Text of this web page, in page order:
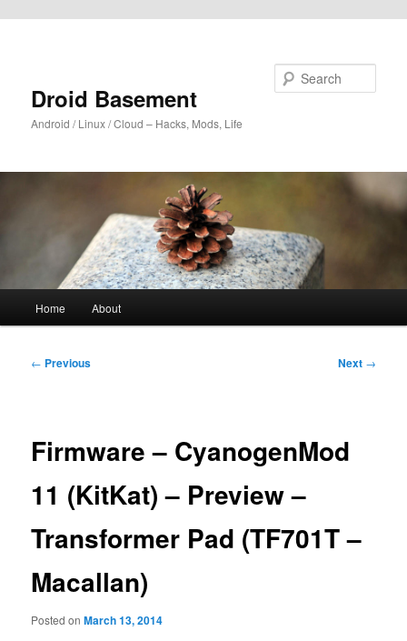
Droid Basement
Android / Linux / Cloud – Hacks, Mods, Life
Home About
Post
← Previous Next →
Firmware – CyanogenMod
11 (KitKat) – Preview –
Transformer Pad (TF701T –
Macallan)
Posted onMarch 13, 2014